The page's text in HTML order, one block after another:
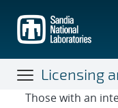
main
content
Licensing
Those with an